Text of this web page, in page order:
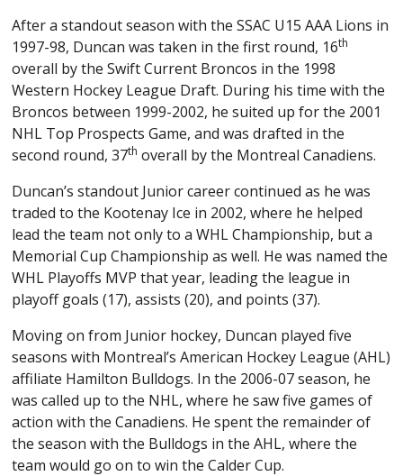
After a standout season with the SSAC U15 AAA Lions in
1997-98, Duncan was taken in the first round, 16th
overall by the Swift Current Broncos in the 1998
Western Hockey League Draft. During his time with the
Broncos between 1999-2002, he suited up for the 2001
NHL Top Prospects Game, and was drafted in the
second round, 37th overall by the Montreal Canadiens.
Duncan’s standout Junior career continued as he was
traded to the Kootenay Ice in 2002, where he helped
lead the team not only to a WHL Championship, but a
Memorial Cup Championship as well. He was named the
WHL Playoffs MVP that year, leading the league in
playoff goals (17), assists (20), and points (37).
Moving on from Junior hockey, Duncan played five
seasons with Montreal’s American Hockey League (AHL)
affiliate Hamilton Bulldogs. In the 2006-07 season, he
was called up to the NHL, where he saw five games of
action with the Canadiens. He spent the remainder of
the season with the Bulldogs in the AHL, where the
team would go on to win the Calder Cup.